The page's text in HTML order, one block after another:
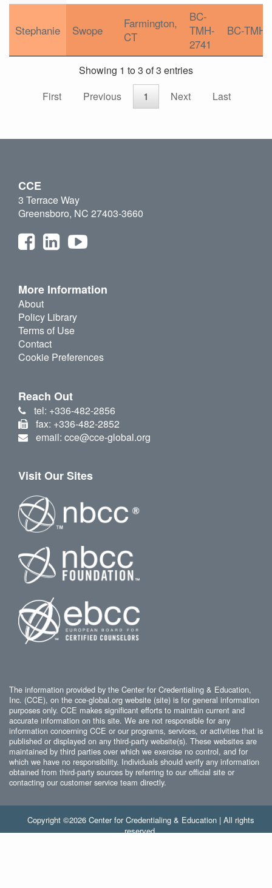
Stephanie Swope
Farmington,
CT
BC-
TMH-
2741
BC-TMH
Showing 1 to 3 of 3 entries
First
Previous 1 Next Last
CCE
3 Terrace Way
Greensboro, NC 27403-3660
More Information
About
Policy Library
Terms of Use
Contact
Cookie Preferences
Reach Out
tel: +336-482-2856
fax: +336-482-2852
email: cce@cce-global.org
Visit Our Sites
The information provided by the Center for Credentialing & Education,
Inc. (CCE), on the cce-global.org website (site) is for general information
purposes only. CCE makes significant efforts to maintain current and
accurate information on this site. We are not responsible for any
information concerning CCE or our programs, services, or activities that is
published or displayed on any third-party website(s). These websites are
maintained by third parties over which we exercise no control, and for
which we have no responsibility. Individuals should verify any information
obtained from third-party sources by referring to our official site or
contacting our customer service team directly.
Copyright ©2026 Center for Credentialing & Education | All rights
reserved.